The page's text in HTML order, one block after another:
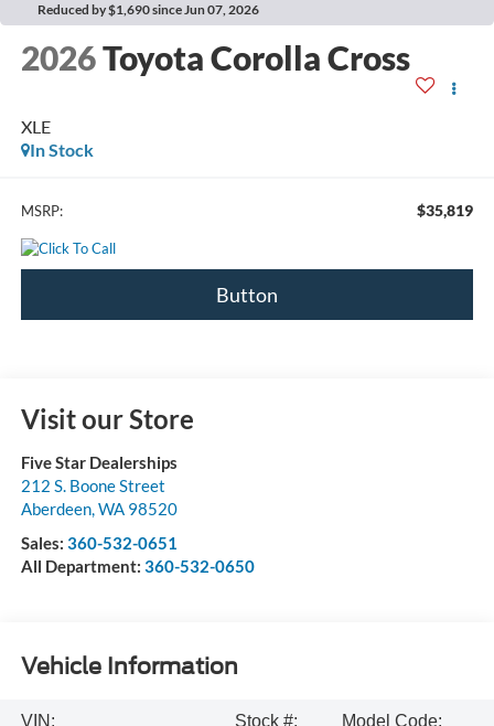
Reduced by $1,690 since Jun 07, 2026
2026Toyota Corolla Cross
XLE
In Stock
MSRP: $35,819
Button
Visit our Store
Five Star Dealerships
212 S. Boone Street
Aberdeen,WA 98520
Sales: 360-532-0651
All Department: 360-532-0650
Vehicle Information
VIN:
Stock #:
Model Code: